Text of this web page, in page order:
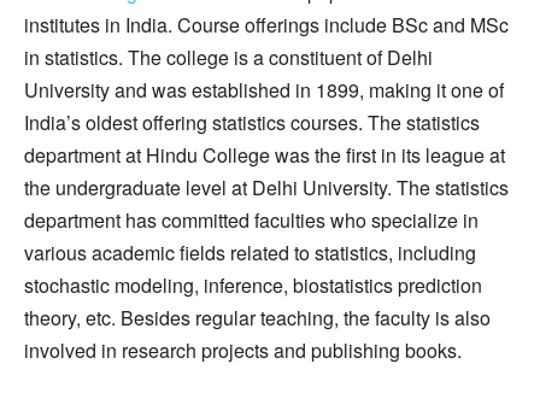
institutes in India. Course offerings include BSc and MSc
in statistics. The college is a constituent of Delhi
University and was established in 1899, making it one of
India’s oldest offering statistics courses. The statistics
department at Hindu College was the first in its league at
the undergraduate level at Delhi University. The statistics
department has committed faculties who specialize in
various academic fields related to statistics, including
stochastic modeling, inference, biostatistics prediction
theory, etc. Besides regular teaching, the faculty is also
involved in research projects and publishing books.